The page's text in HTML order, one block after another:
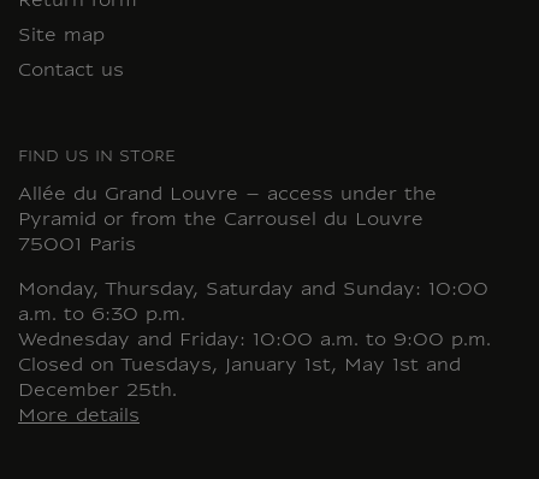
Site map
Contact us
FIND US IN STORE
Allée du Grand Louvre – access under the
Pyramid or from the Carrousel du Louvre
75001 Paris
Monday, Thursday, Saturday and Sunday: 10:00
a.m. to 6:30 p.m.
Wednesday and Friday: 10:00 a.m. to 9:00 p.m.
Closed on Tuesdays, January 1st, May 1st and
December 25th.
More details